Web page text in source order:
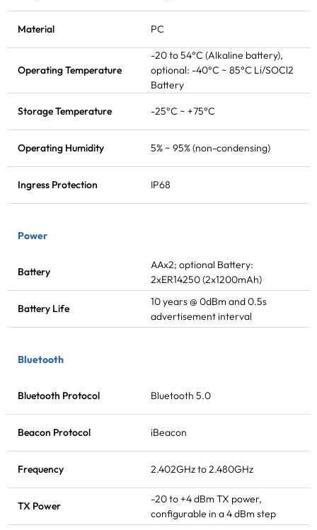
Material PC
Operating Temperature
-20 to 54°C (Alkaline battery),
optional: -40°C ~ 85°C Li/SOCl2
Battery
Storage Temperature -25°C ~ +75°C
Operating Humidity 5% ~ 95% (non-condensing)
Ingress Protection IP68
Power
Battery
AAx2; optional Battery:
2xER14250 (2x1200mAh)
Battery Life
10 years @ 0dBm and 0.5s
advertisement interval
Bluetooth
Bluetooth Protocol Bluetooth 5.0
Beacon Protocol iBeacon
Frequency 2.402GHz to 2.480GHz
TX Power
-20 to +4 dBmTX power,
configurable in a 4 dBm step